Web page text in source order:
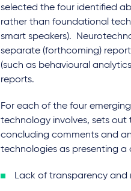
selected the four identified
rather than foundational
smart speakers).
separate (forthcoming)
(such as behavioural
reports.
For each of the four
technology involves, sets
concluding comments and
technologies as presenting a
Lack of transparency and